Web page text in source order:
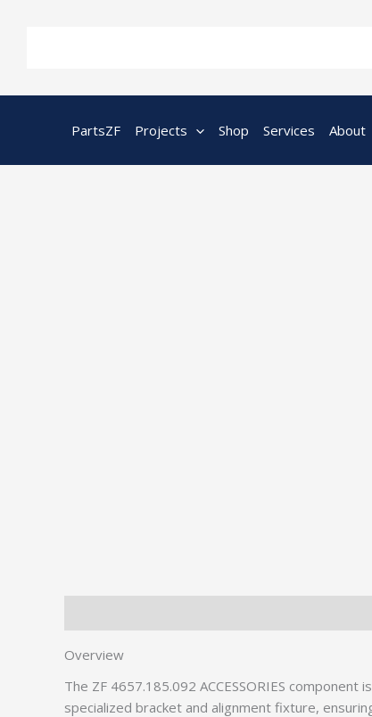
PartsZF Projects Shop Services About
Overview
The ZF 4657.185.092 ACCESSORIES
specialized bracket and alignment fixture,